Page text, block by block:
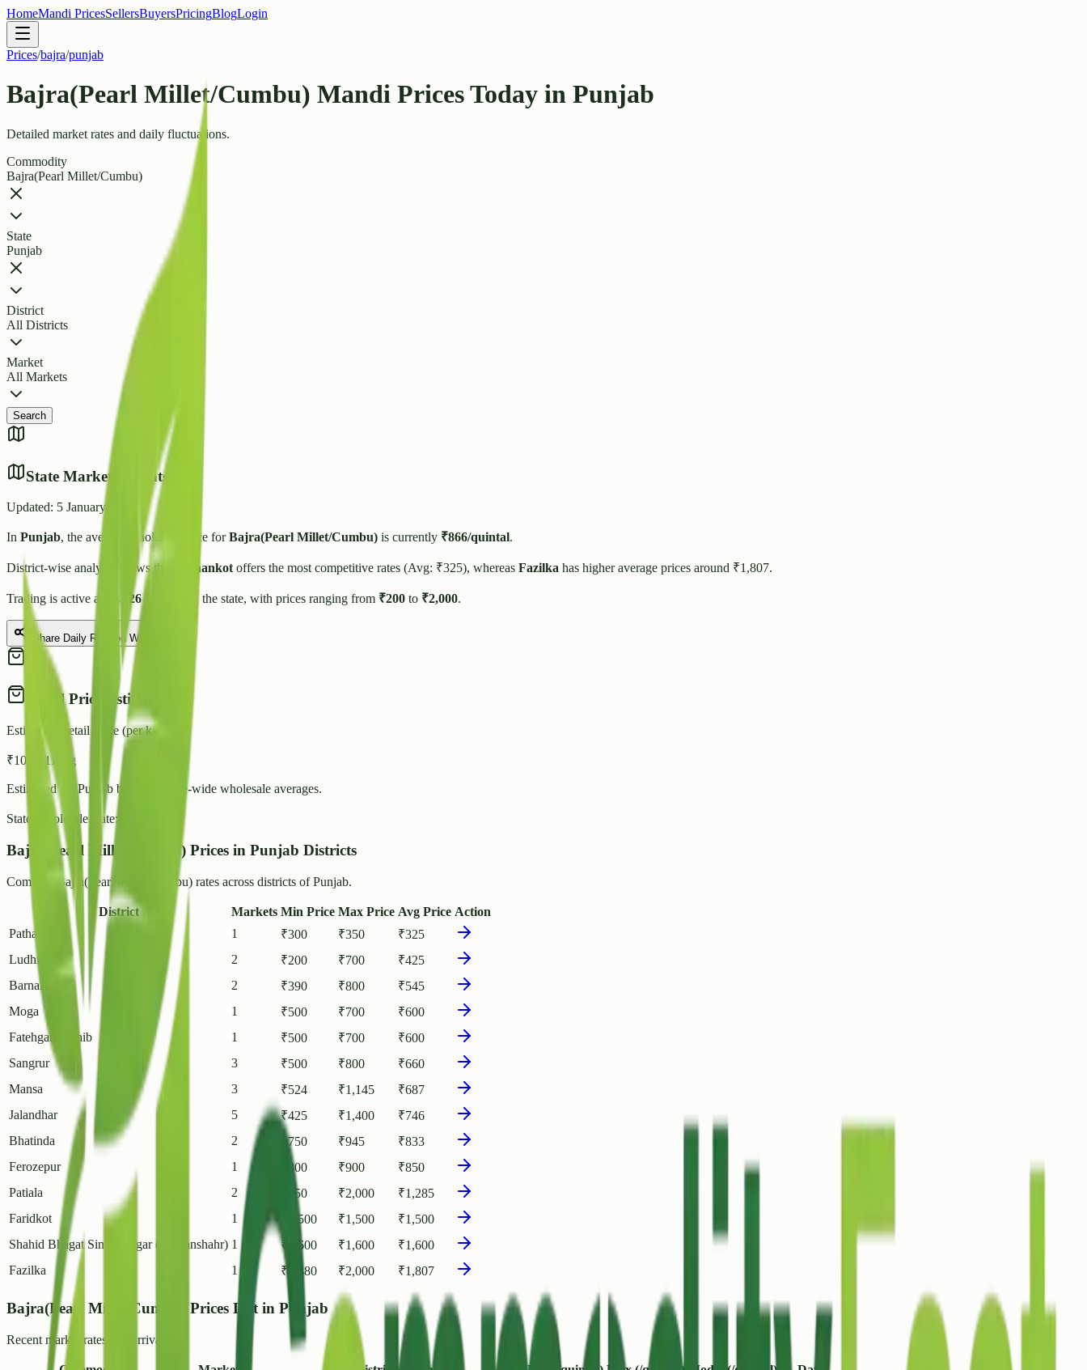
HomeMandi PricesSellersBuyersPricingBlogLogin
Prices/bajra/punjab
Bajra(Pearl Millet/Cumbu) Mandi Prices Today in Punjab
Detailed market rates and daily fluctuations.
Commodity
Bajra(Pearl Millet/Cumbu)
State
Punjab
District
All Districts
Market
All Markets
Search
State Market Insights
Updated: 5 January 2026
In Punjab, the average wholesale price forBajra(Pearl Millet/Cumbu) is currently ₹866/quintal.
District-wise analysis shows that Pathankot offers the most competitive rates (Avg: ₹325), whereas Fazilka has higher average prices around ₹1,807.
Trading is active across 26Mandis in the state, with prices ranging from ₹200 to ₹2,000.
Share Daily Rate on WhatsApp
Retail Price Estimate
Estimated Retail Price (per kg)
₹10 11 / kg
Estimated forPunjab based on state-wide wholesale averages.
State Wholesale Rate:
Bajra(Pearl Millet/Cumbu) Prices in Punjab Districts
Compare Bajra(Pearl Millet/Cumbu) rates across districts of Punjab.
District Markets Min Price Max Price Avg Price Action
Pathankot
1 ₹300 ₹350 ₹325
Ludhiana
2 ₹200 ₹700 ₹425
Barnala
2 ₹390 ₹800 ₹545
Moga
1 ₹500 ₹700 ₹600
Fatehgarh Sahib
1 ₹500 ₹700 ₹600
Sangrur
3 ₹500 ₹800 ₹660
Mansa
3 ₹524 ₹1,145 ₹687
Jalandhar
5 ₹425 ₹1,400 ₹746
Bhatinda
2 ₹750 ₹945 ₹833
Ferozepur
1 800 ₹900 ₹850
Patiala
2 550 ₹2,000 ₹1,285
Faridkot
1 1,500 ₹1,500 ₹1,500
Shahid Bhagat Singh Nagar (Nawanshahr) 1 ₹ 1,600 ₹1,600 ₹1,600
Fazilka
1 ₹ 1,480 ₹2,000 ₹1,807
Bajra(Pearl Millet/Cumbu) Prices List in Punjab
Recent market rates and arrivals.